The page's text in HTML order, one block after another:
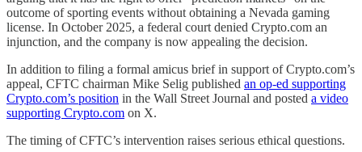
outcome of sporting events without obtaining a Nevada gaming
license. In October 2025, a federal court denied Crypto.com an
injunction, and the company is now appealing the decision.
In addition to filing a formal amicus brief in support of Crypto.com’s
appeal, CFTC chairman Mike Selig published an op-ed supporting
Crypto.com’s position in the Wall Street Journal and posted a video
supporting Crypto.com on X.
The timing of CFTC’s intervention raises serious ethical questions.